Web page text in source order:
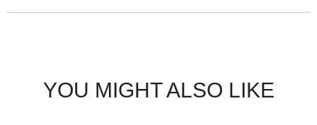
YOU MIGHT ALSO LIKE